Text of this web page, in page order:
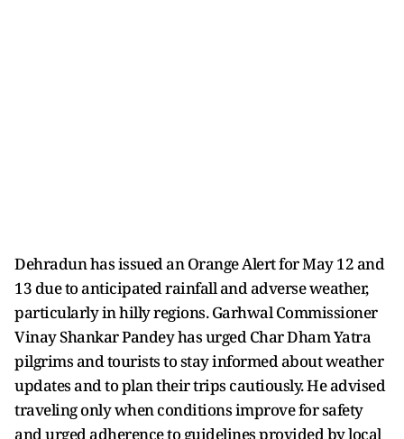
Dehradun has issued an Orange Alert for May 12 and
13 due to anticipated rainfall and adverse weather,
particularly in hilly regions. Garhwal Commissioner
Vinay Shankar Pandey has urged Char Dham Yatra
pilgrims and tourists to stay informed about weather
updates and to plan their trips cautiously. He advised
traveling only when conditions improve for safety
and urged adherence to guidelines provided by local